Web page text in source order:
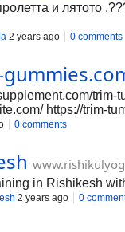
и лятото
2 years ago 0 comments
https://trim-
https://
https://
0 comments
in Rishikesh
2 years ago 0